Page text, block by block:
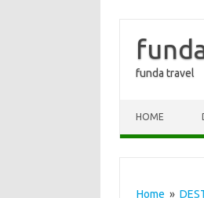
funda travel
HOME
Home »